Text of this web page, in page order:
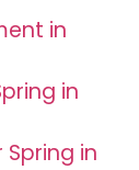
in
in
in